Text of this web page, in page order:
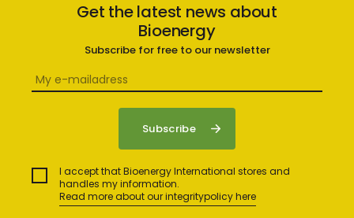
Get the latest news about
Bioenergy
Subscribe for free to our newsletter
I accept that Bioenergy International stores and
handles my information.
Read more about our integritypolicy here